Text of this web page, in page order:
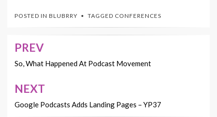
POSTED IN BLUBRRY TAGGED CONFERENCES
Post
navigation
PREV
So, What Happened At Podcast Movement
NEXT
Google Podcasts Adds Landing Pages – YP37